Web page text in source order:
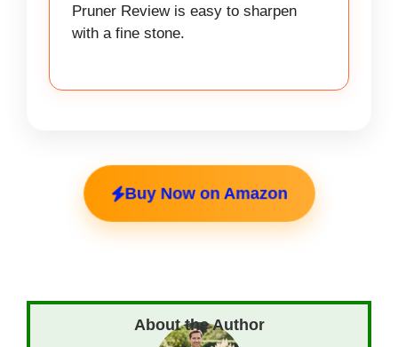
Pruner Review is easy to sharpen
with a fine stone.
Buy Now on Amazon